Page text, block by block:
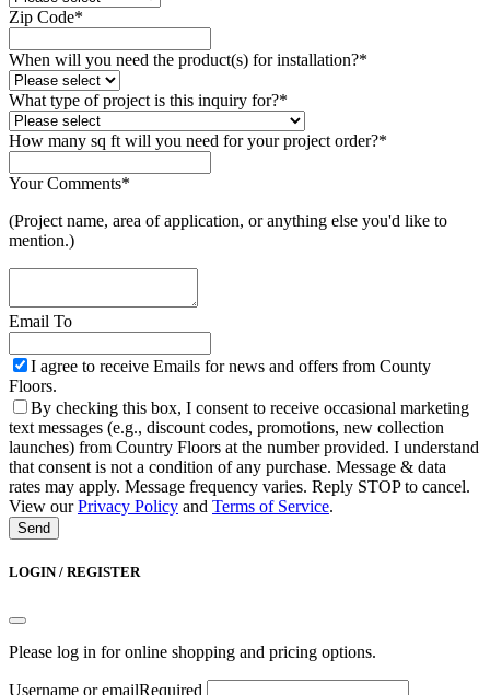
Zip Code*
When will you need the product(s) for installation?*
What type of project is this inquiry for?*
How many sq ft will you need for your project order?*
Your Comments*
(Project name, area of application, or anything else you'd like to
mention.)
Email To
Website
URL*
I agree to receive Emails for news and offers from County
Floors.
By checking this box, I consent to receive occasional marketing
text messages (e.g., discount codes, promotions, new collection
launches) from Country Floors at the number provided. I understand
that consent is not a condition of any purchase. Message & data
rates may apply. Message frequency varies. Reply STOP to cancel.
View ourPrivacy Policy and Terms of Service.
Send
LOGIN / REGISTER
Please log in for online shopping and pricing options.
Username or emailRequired